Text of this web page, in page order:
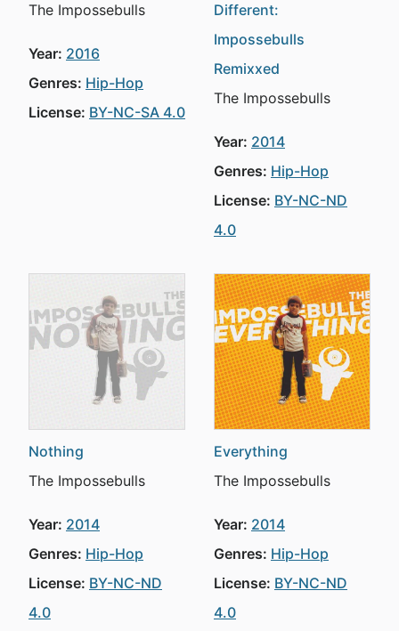
The Impossebulls
Year: 2016
Genres: Hip-Hop
License: BY-NC-SA 4.0
Different:
Impossebulls
Remixxed
The Impossebulls
Year: 2014
Genres: Hip-Hop
License: BY-NC-ND
4.0
Nothing
The Impossebulls
Year: 2014
Genres: Hip-Hop
License: BY-NC-ND
4.0
Everything
The Impossebulls
Year: 2014
Genres: Hip-Hop
License: BY-NC-ND
4.0